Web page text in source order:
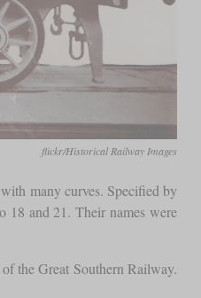
flickr/Historical Railway Images
many curves. Specified by
18 and 21. Their names were
the Great Southern Railway.